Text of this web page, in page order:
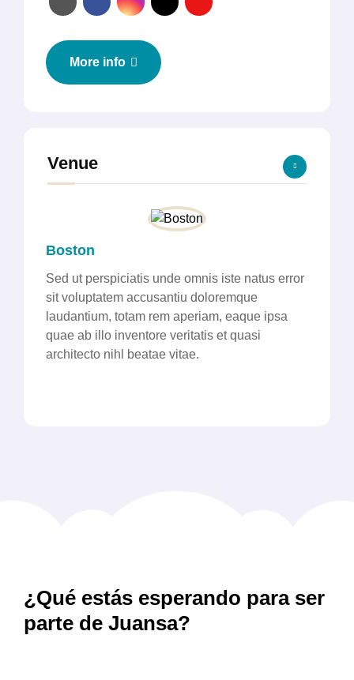
More info
Venue
Boston
Sed ut perspiciatis unde omnis iste natus error
sit voluptatem accusantiu doloremque
laudantium, totam rem aperiam, eaque ipsa
quae ab illo inventore veritatis et quasi
architecto nihl beatae vitae.
¿Qué estás esperando para ser
parte de Juansa?